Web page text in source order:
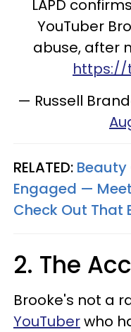
LAPD
YouTuber
abuse, after
https://
— Russell
RELATED: Beauty
Engaged —
Check Out That
2. The
Brooke's not a
YouTuberwho